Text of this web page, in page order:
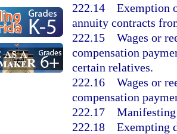
222.14 Exemption
annuity contracts
222.15 Wages or
compensation
certain relatives.
222.16 Wages or
compensation
222.17
222.18 Exempting